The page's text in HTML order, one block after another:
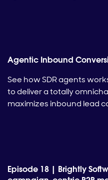
Agentic Inbound
See how SDR agents
to deliver a totally
maximizes inbound lead
Episode 18 | Brightly